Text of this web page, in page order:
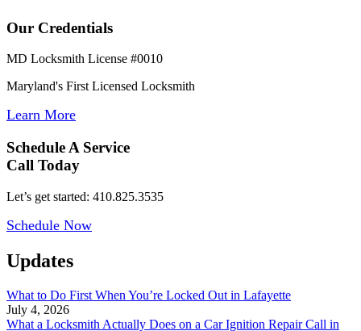
Our Credentials
MD Locksmith License #0010
Maryland's First Licensed Locksmith
Learn More
Schedule A Service
Call Today
Let’s get started: 410.825.3535
Schedule Now
Updates
What to Do First When You’re Locked Out in Lafayette
July 4, 2026
What a Locksmith Actually Does on a Car Ignition Repair Call in